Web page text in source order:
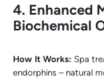
4. Enhanced
Biochemical
How It Works: Spa
endorphins – natural